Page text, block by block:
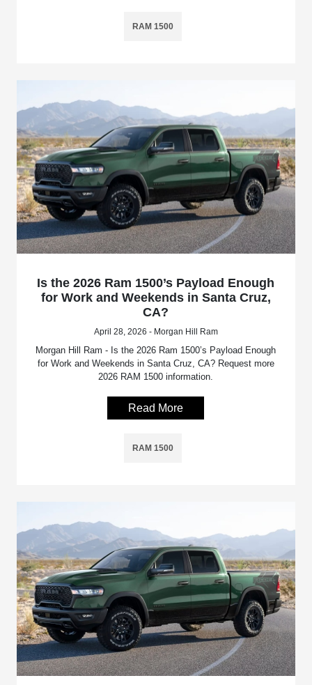
RAM 1500
Is the 2026 Ram 1500’s Payload Enough
for Work and Weekends in Santa Cruz,
CA?
April 28, 2026 - Morgan Hill Ram
Morgan Hill Ram - Is the 2026 Ram 1500’s Payload Enough
for Work and Weekends in Santa Cruz, CA? Request more
2026 RAM 1500 information.
Read More
RAM 1500